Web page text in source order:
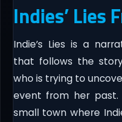
Indies’ Lies
Indie’s Lies is a
that follows the
who is trying to
event from her
small town where